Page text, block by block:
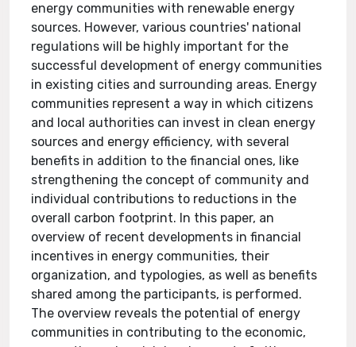
energy communities with renewable energy
sources. However, various countries' national
regulations will be highly important for the
successful development of energy communities
in existing cities and surrounding areas. Energy
communities represent a way in which citizens
and local authorities can invest in clean energy
sources and energy efficiency, with several
benefits in addition to the financial ones, like
strengthening the concept of community and
individual contributions to reductions in the
overall carbon footprint. In this paper, an
overview of recent developments in financial
incentives in energy communities, their
organization, and typologies, as well as benefits
shared among the participants, is performed.
The overview reveals the potential of energy
communities in contributing to the economic,